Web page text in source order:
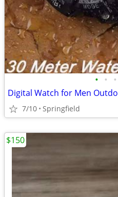
• • •
7/10 Springfield
$150